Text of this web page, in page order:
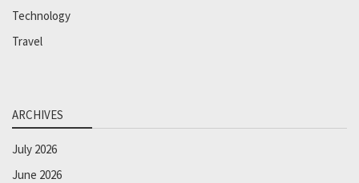
Technology
Travel
ARCHIVES
July 2026
June 2026